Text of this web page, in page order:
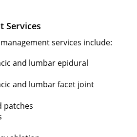
Services
services include:
and lumbar epidural
and lumbar facet joint
patches